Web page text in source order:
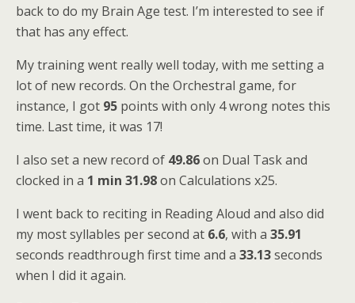
back to do my Brain Age test. I’m interested to see if
that has any effect.
My training went really well today, with me setting a
lot of new records. On the Orchestral game, for
instance, I got 95 points with only 4 wrong notes this
time. Last time, it was 17!
I also set a new record of 49.86on Dual Task and
clocked in a 1 min 31.98on Calculations x25.
I went back to reciting in Reading Aloud and also did
my most syllables per second at 6.6, with a 35.91
seconds readthrough first time and a 33.13seconds
when I did it again.